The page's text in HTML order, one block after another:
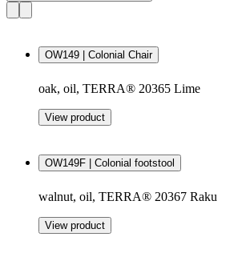
OW149 | Colonial Chair
oak, oil, TERRA® 20365 Lime
View product
OW149F | Colonial footstool
walnut, oil, TERRA® 20367 Raku
View product